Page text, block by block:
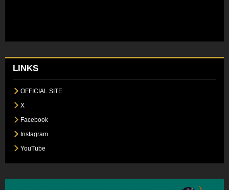
LINKS
OFFICIAL SITE
X
Facebook
Instagram
YouTube